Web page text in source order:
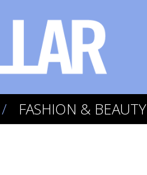
FASHION & BEAUTY